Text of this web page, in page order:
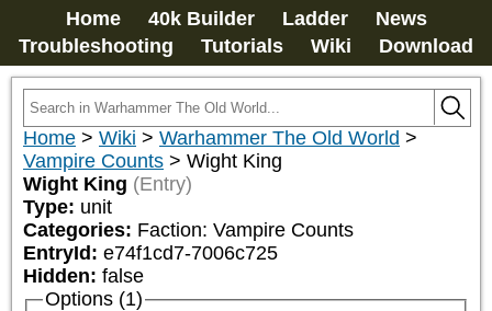
Home 40k Builder Ladder
News
Troubleshooting
Tutorials Wiki Download
Home > Wiki > Warhammer The Old World >
Vampire Counts > Wight King
Wight King (Entry)
Type: unit
Categories: Faction: Vampire Counts
EntryId: e74f1cd7-7006c725
Hidden: false
Options (1)